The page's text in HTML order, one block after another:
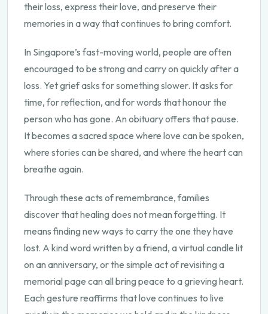
their loss, express their love, and preserve their
memories in a way that continues to bring comfort.
In Singapore’s fast-moving world, people are often
encouraged to be strong and carry on quickly after a
loss. Yet grief asks for something slower. It asks for
time, for reflection, and for words that honour the
person who has gone. An obituary offers that pause.
It becomes a sacred space where love can be spoken,
where stories can be shared, and where the heart can
breathe again.
Through these acts of remembrance, families
discover that healing does not mean forgetting. It
means finding new ways to carry the one they have
lost. A kind word written by a friend, a virtual candle lit
on an anniversary, or the simple act of revisiting a
memorial page can all bring peace to a grieving heart.
Each gesture reaffirms that love continues to live